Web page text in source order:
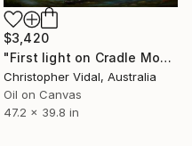
$3,420
"First light on Cradle Mountain, Tasmania" Painting
Christopher Vidal, Australia
Oil on Canvas
47.2 x 39.8 in